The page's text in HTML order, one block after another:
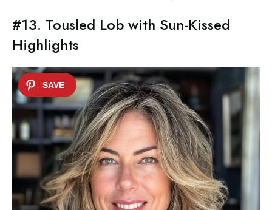
#13. Tousled Lob with Sun-Kissed
Highlights